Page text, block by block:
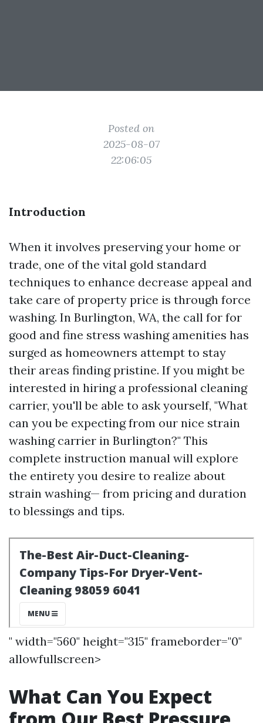
Posted on
2025-08-07
22:06:05
Introduction
When it involves preserving your home or
trade, one of the vital gold standard
techniques to enhance decrease appeal and
take care of property price is through force
washing. In Burlington, WA, the call for for
good and fine stress washing amenities has
surged as homeowners attempt to stay
their areas finding pristine. If you might be
interested in hiring a professional cleaning
carrier, you'll be able to ask yourself, "What
can you be expecting from our nice strain
washing carrier in Burlington?" This
complete instruction manual will explore
the entirety you desire to realize about
strain washing— from pricing and duration
to blessings and tips.
" width="560" height="315" frameborder="0"
allowfullscreen>
What Can You Expect